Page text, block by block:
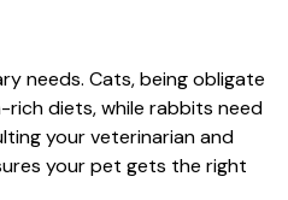
needs. Cats, being obligate
diets, while rabbits need
your veterinarian and
your pet gets the right